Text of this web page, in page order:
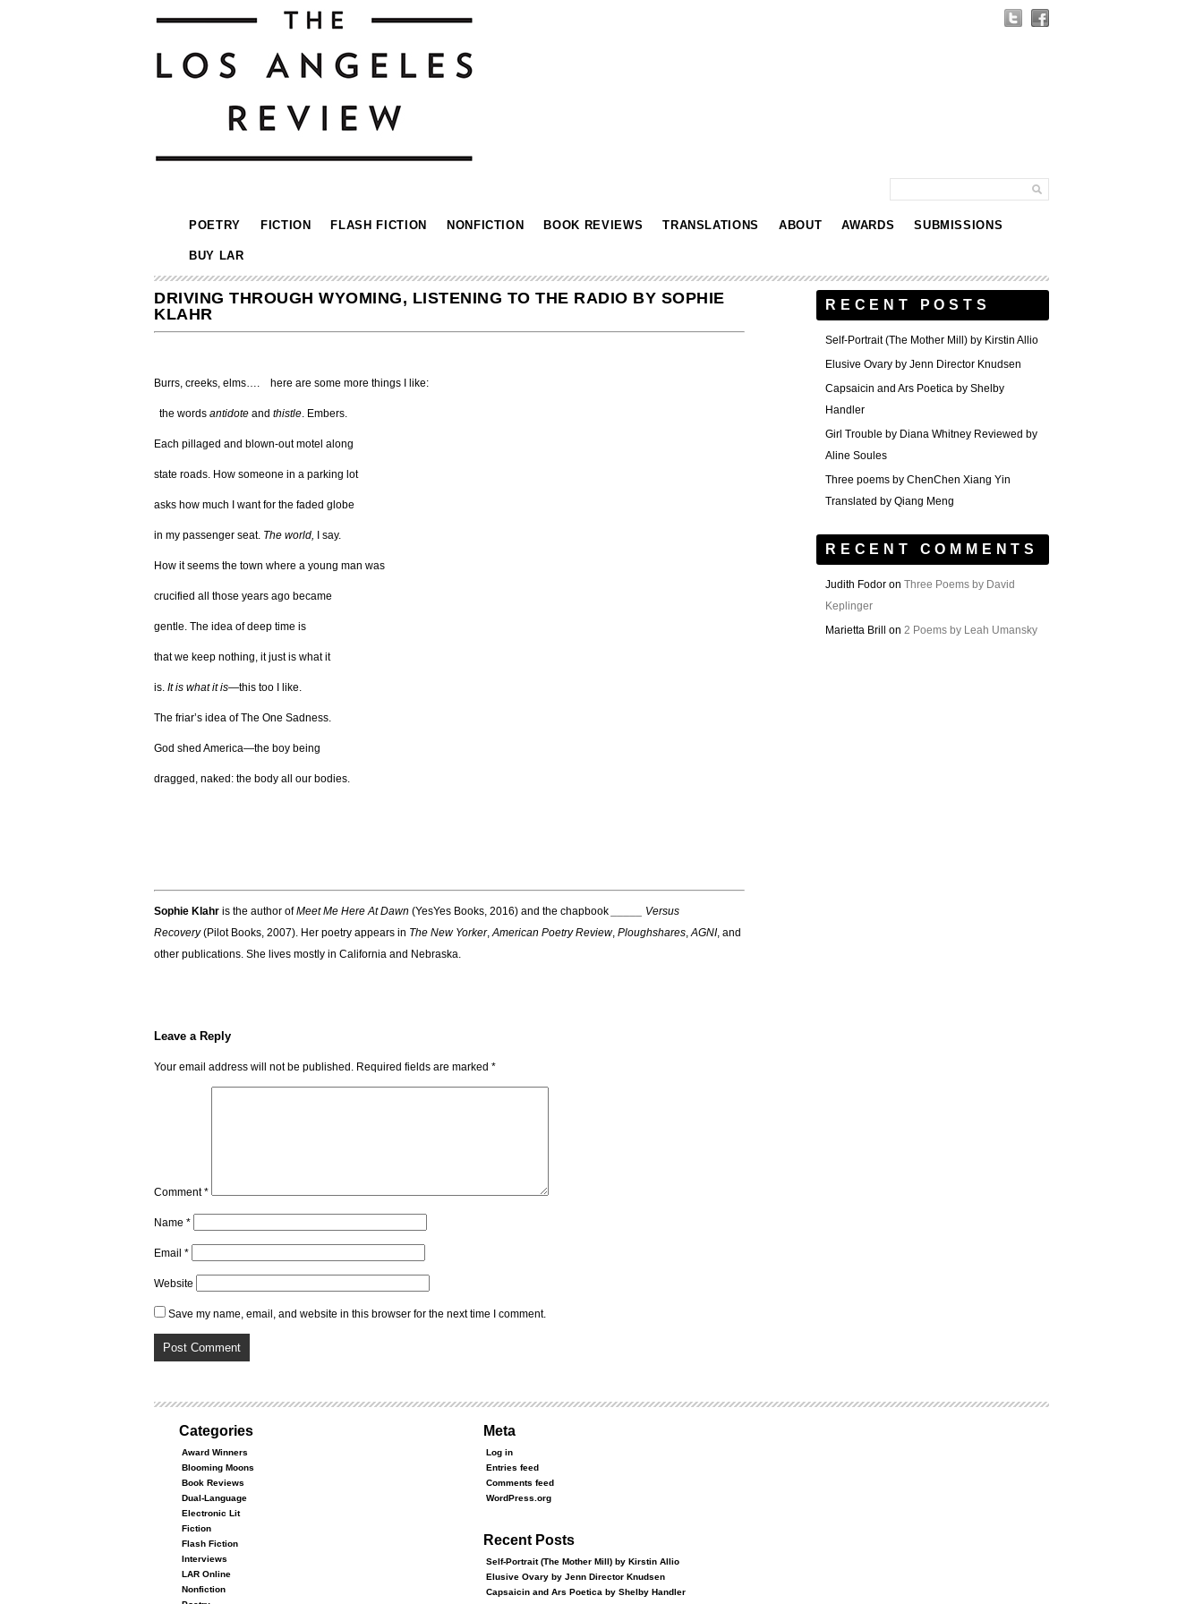
POETRY FICTION FLASH FICTION NONFICTION BOOK REVIEWS TRANSLATIONS ABOUT AWARDS SUBMISSIONS
BUY LAR
DRIVING THROUGH WYOMING, LISTENING TO THE RADIO BY SOPHIE
KLAHR
Burrs, creeks, elms…. here are some more things I like:
the words antidote and thistle. Embers.
Each pillaged and blown-out motel along
state roads. How someone in a parking lot
asks how much I want for the faded globe
in my passenger seat. The world, I say.
How it seems the town where a young man was
crucified all those years ago became
gentle. The idea of deep time is
that we keep nothing, it just is what it
is. It is what it is—this too I like.
The friar’s idea of The One Sadness.
God shed America—the boy being
dragged, naked: the body all our bodies.
Sophie Klahr is the author ofMeet Me Here At Dawn (YesYes Books, 2016) and the chapbook
_____ Versus
Recovery(Pilot Books, 2007). Her poetry appears in The New Yorker,American Poetry Review, Ploughshares,AGNI, and
other publications. She lives mostly in California and Nebraska.
Leave a Reply
Your email address will not be published. Required fields are marked *
Comment*
Name *
Email *
Website
Save my name, email, and website in this browser for the next time I comment.
RECENT POSTS
Self-Portrait (The Mother Mill) by Kirstin Allio
Elusive Ovary by Jenn Director Knudsen
Capsaicin and Ars Poetica by Shelby
Handler
Girl Trouble by Diana Whitney Reviewed by
Aline Soules
Three poems by ChenChen Xiang Yin
Translated by Qiang Meng
RECENT COMMENTS
Judith Fodor on Three Poems by David
Keplinger
Marietta Brill
on 2 Poems by Leah Umansky
Categories
Award Winners
Blooming Moons
Book Reviews
Dual-Language
Electronic Lit
Fiction
Flash Fiction
Interviews
LAR Online
Nonfiction
Meta
Log in
Entries feed
Comments feed
WordPress.org
Recent Posts
Self-Portrait (The Mother Mill) by Kirstin Allio
Elusive Ovary by Jenn Director Knudsen
Capsaicin and Ars Poetica by Shelby Handler